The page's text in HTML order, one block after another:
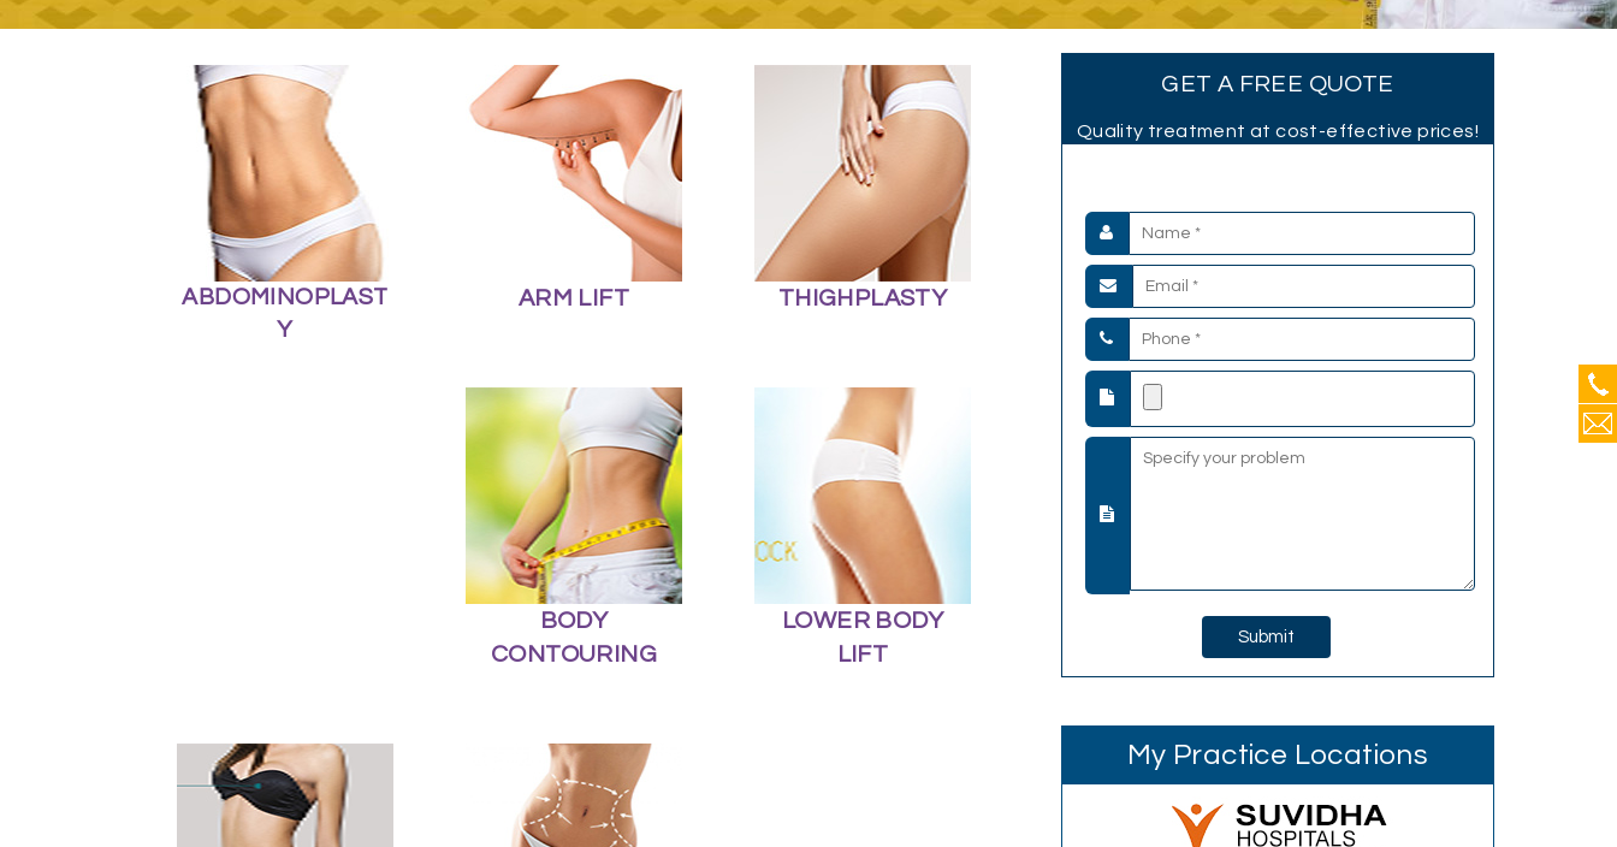
ABDOMINOPLAST
Y
ARM LIFT THIGHPLASTY
BODY
CONTOURING
LOWER BODY
LIFT
GET A FREE QUOTE
Quality treatment at cost-effective prices!
My Practice Locations